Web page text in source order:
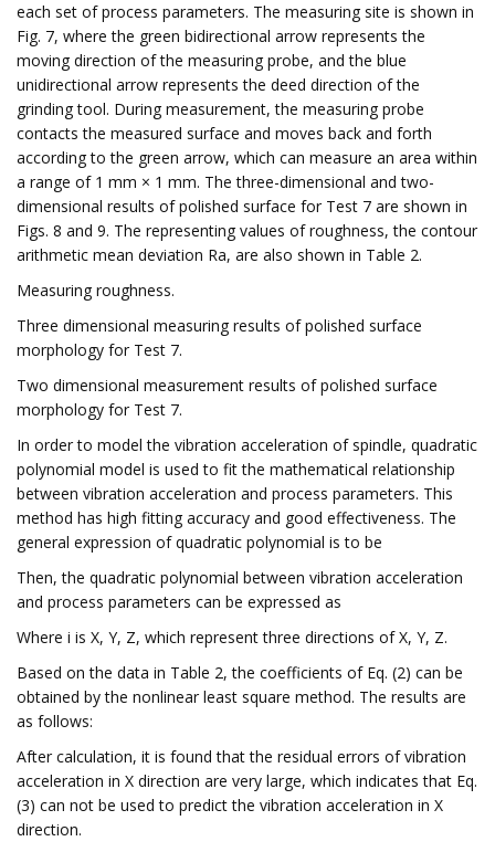
each set of process parameters. The measuring site is shown in
Fig. 7, where the green bidirectional arrow represents the
moving direction of the measuring probe, and the blue
unidirectional arrow represents the deed direction of the
grinding tool. During measurement, the measuring probe
contacts the measured surface and moves back and forth
according to the green arrow, which can measure an area within
a range of 1 mm × 1 mm. The three-dimensional and two-
dimensional results of polished surface for Test 7 are shown in
Figs. 8 and 9. The representing values of roughness, the contour
arithmetic mean deviation Ra, are also shown in Table 2.
Measuring roughness.
Three dimensional measuring results of polished surface
morphology for Test 7.
Two dimensional measurement results of polished surface
morphology for Test 7.
In order to model the vibration acceleration of spindle, quadratic
polynomial model is used to fit the mathematical relationship
between vibration acceleration and process parameters. This
method has high fitting accuracy and good effectiveness. The
general expression of quadratic polynomial is to be
Then, the quadratic polynomial between vibration acceleration
and process parameters can be expressed as
Where i is X, Y, Z, which represent three directions of X, Y, Z.
Based on the data in Table 2, the coefficients of Eq. (2) can be
obtained by the nonlinear least square method. The results are
as follows:
After calculation, it is found that the residual errors of vibration
acceleration in X direction are very large, which indicates that Eq.
(3) can not be used to predict the vibration acceleration in X
direction.